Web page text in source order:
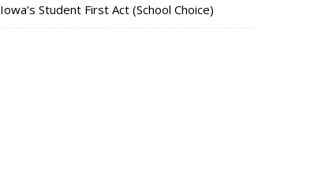
Iowa’s Student First Act (School Choice)